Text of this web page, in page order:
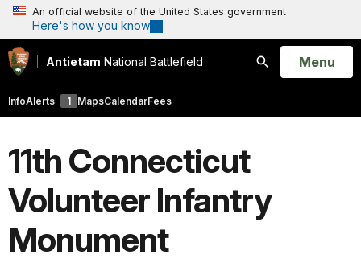
An official website of the United States government
Here's how you know
Antietam National Battlefield
Search
Open
Menu
InfoAlerts 1 MapsCalendarFees
11th Connecticut
Volunteer Infantry
Monument